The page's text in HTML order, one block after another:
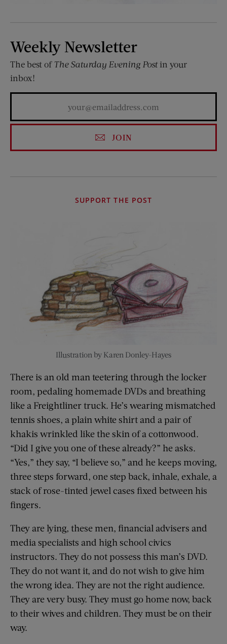
Weekly Newsletter
The best of The Saturday Evening Postin your
inbox!
JOIN
SUPPORT THE POST
Illustration by Karen Donley-Hayes
There is an old man teetering through the locker
room, pedaling homemade DVDs and breathing
like a Freightliner truck. He’s wearing mismatched
tennis shoes, a plain white shirt and a pair of
khakis wrinkled like the skin of a cottonwood.
“Did I give you one of these already?” he asks.
“Yes,” they say, “I believe so,” and he keeps moving,
three steps forward, one step back, inhale, exhale, a
stack of rose-tinted jewel cases fixed between his
fingers.
They are lying, these men, financial advisers and
media specialists and high school civics
instructors. They do not possess this man’s DVD.
They do not want it, and do not wish to give him
the wrong idea. They are not the right audience.
They are very busy. They must go home now, back
to their wives and children. They must be on their
way.